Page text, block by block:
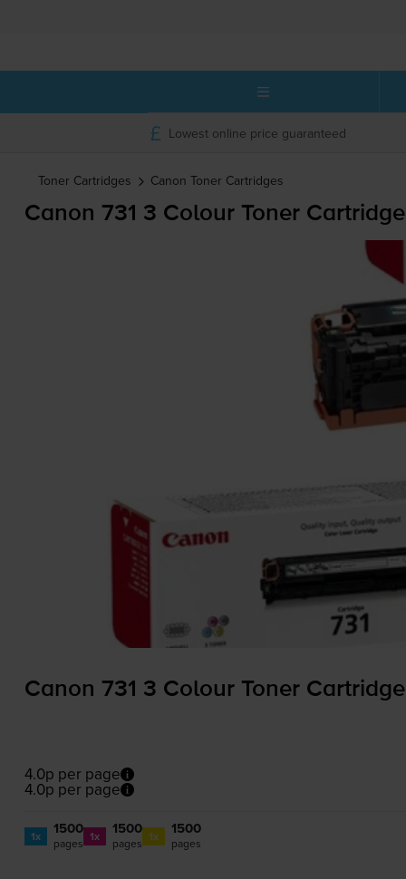
Lowest online price guaranteed
Toner Cartridges Canon Toner Cartridges
Canon 731 3 Colour Toner
Canon 731 3 Colour Toner
4.0p per page
4.0p per page
1x 1500
pages 1x 1500
pages 1x 1500
pages